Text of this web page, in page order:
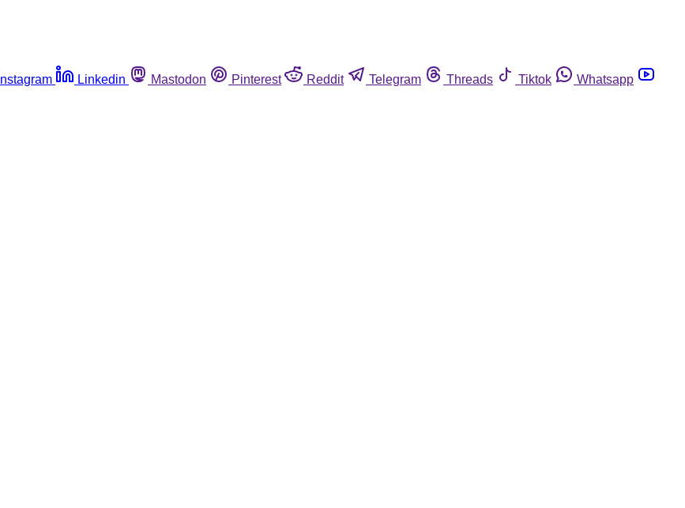
Instagram Linkedin Mastodon Pinterest Reddit Telegram Threads Tiktok
Whatsapp